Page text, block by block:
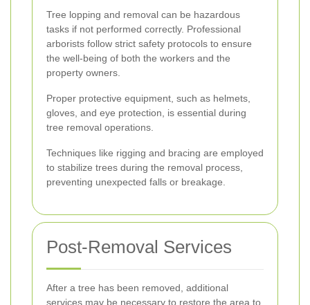
Tree lopping and removal can be hazardous
tasks if not performed correctly. Professional
arborists follow strict safety protocols to ensure
the well-being of both the workers and the
property owners.
Proper protective equipment, such as helmets,
gloves, and eye protection, is essential during
tree removal operations.
Techniques like rigging and bracing are employed
to stabilize trees during the removal process,
preventing unexpected falls or breakage.
Post-Removal Services
After a tree has been removed, additional
services may be necessary to restore the area to